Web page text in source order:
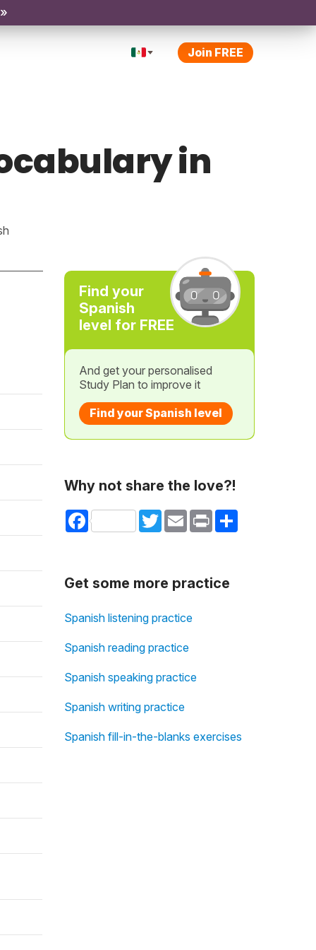
Join FREE
in
Find your
Spanish
level for FREE
And get your personalised
Study Plan to improve it
Find your Spanish level
Why not share the love?!
Facebook TwitterEmail Print Share
Get some more practice
Spanish listening practice
Spanish reading practice
Spanish speaking practice
Spanish writing practice
Spanish fill-in-the-blanks exercises